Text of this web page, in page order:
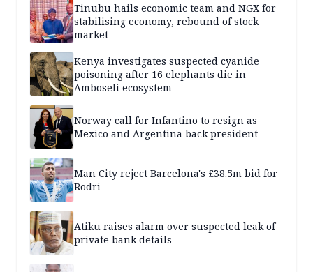
Tinubu hails economic team and NGX for
stabilising economy, rebound of stock
market
Kenya investigates suspected cyanide
poisoning after 16 elephants die in
Amboseli ecosystem
Norway call for Infantino to resign as
Mexico and Argentina back president
Man City reject Barcelona's £38.5m bid for
Rodri
Atiku raises alarm over suspected leak of
private bank details